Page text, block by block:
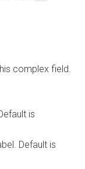
complex field.
is
Default is